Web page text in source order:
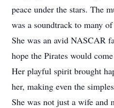
peace under the stars. The
was a soundtrack to many
She was an avid NASCAR
hope the Pirates would
Her playful spirit brought
her, making even the
She was not just a wife and